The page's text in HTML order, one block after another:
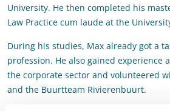
University. He then completed his
Law Practice cum laude at the
During his studies, Max already got a
profession. He also gained experience
the corporate sector and volunteered
and the Buurtteam Rivierenbuurt.